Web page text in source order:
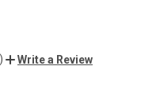
Write a Review